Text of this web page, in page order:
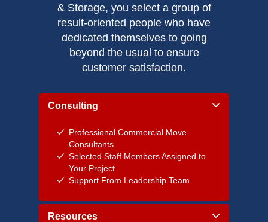
& Storage, you select a group of
result-oriented people who have
dedicated themselves to going
beyond the usual to ensure
customer satisfaction.
Consulting
Professional Commercial Move
Consultants
Selected Staff Members Assigned to
Your Project
Support From Leadership Team
Resources